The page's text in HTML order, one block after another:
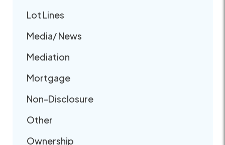
Lot Lines
Media/ News
Mediation
Mortgage
Non-Disclosure
Other
Ownership